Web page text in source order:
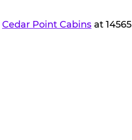
Cedar Point Cabins at 14565